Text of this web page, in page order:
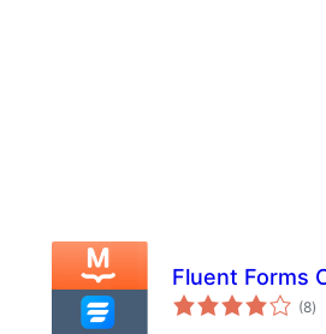
Fluent Forms
(8)